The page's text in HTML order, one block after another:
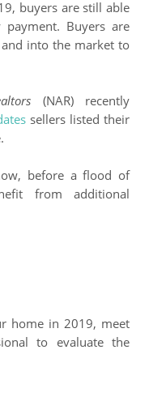
buyers are still able
Buyers are
into the market to
(NAR) recently
sellers listed their
before a flood of
from additional
home in 2019, meet
to evaluate the